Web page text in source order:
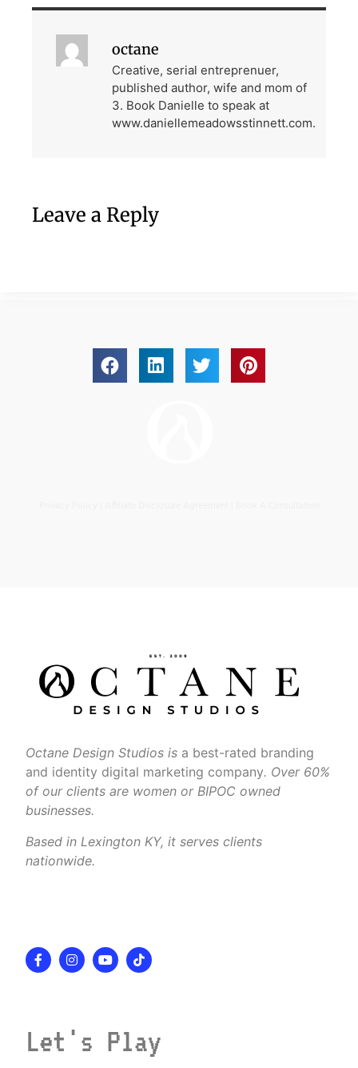
octane
Creative, serial entreprenuer,
published author, wife and mom of
3. Book Danielle to speak at
www.daniellemeadowsstinnett.com.
Leave a Reply
Octane Design Studios is a best-rated branding
and identity digital marketing company. Over 60%
of our clients are women or BIPOC owned
businesses.
Based in Lexington KY, it serves clients
nationwide.
Let's Play